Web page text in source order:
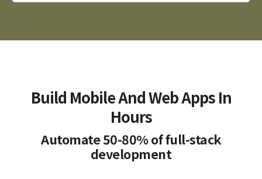
Build Mobile And Web Apps In
Hours
Automate 50-80% of full-stack
development